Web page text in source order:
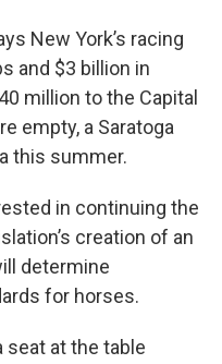
New York’s racing
and $3 billion in
million to the Capital
empty, a Saratoga
this summer.
in continuing the
creation of an
determine
for horses.
seat at the table